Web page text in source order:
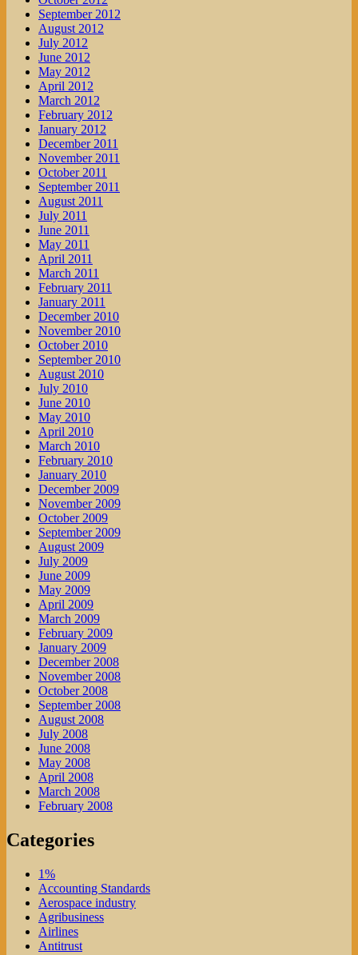
September 2012
August 2012
July 2012
June 2012
May 2012
April 2012
March 2012
February 2012
January 2012
December 2011
November 2011
October 2011
September 2011
August 2011
July 2011
June 2011
May 2011
April 2011
March 2011
February 2011
January 2011
December 2010
November 2010
October 2010
September 2010
August 2010
July 2010
June 2010
May 2010
April 2010
March 2010
February 2010
January 2010
December 2009
November 2009
October 2009
September 2009
August 2009
July 2009
June 2009
May 2009
April 2009
March 2009
February 2009
January 2009
December 2008
November 2008
October 2008
September 2008
August 2008
July 2008
June 2008
May 2008
April 2008
March 2008
February 2008
Categories
1%
Accounting Standards
Aerospace industry
Agribusiness
Airlines
Antitrust